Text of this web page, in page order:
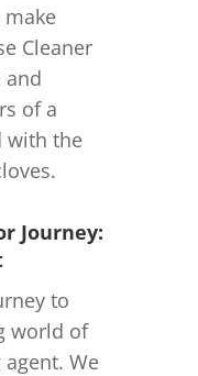
Cleaner
and
of a
with the
Journey:
to
world of
We